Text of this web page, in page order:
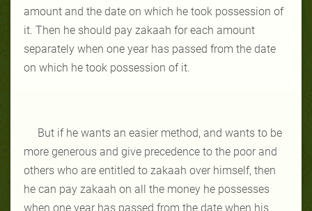
amount and the date on which he took possession of
it. Then he should pay zakaah for each amount
separately when one year has passed from the date
on which he took possession of it.
But if he wants an easier method, and wants to be
more generous and give precedence to the poor and
others who are entitled to zakaah over himself, then
he can pay zakaah on all the money he possesses
when one year has passed from the date when his